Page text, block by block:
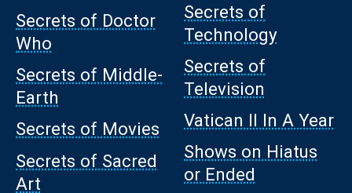
Secrets of Doctor
Who
Secrets of Middle-
Earth
Secrets of Movies
Secrets of Sacred
Art
Secrets of
Technology
Secrets of
Television
Vatican II In A Year
Shows on Hiatus
or Ended